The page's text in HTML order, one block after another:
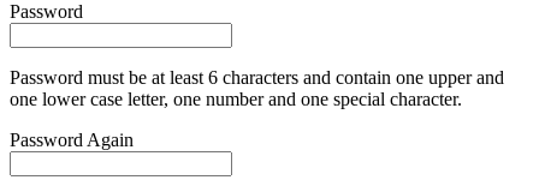
Password
Password must be at least 6 characters and contain one upper and
one lower case letter, one number and one special character.
Password Again